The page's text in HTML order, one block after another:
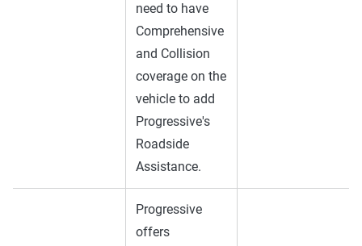
need to have
Comprehensive
and Collision
coverage on the
vehicle to add
Progressive's
Roadside
Assistance.
Progressive
offers